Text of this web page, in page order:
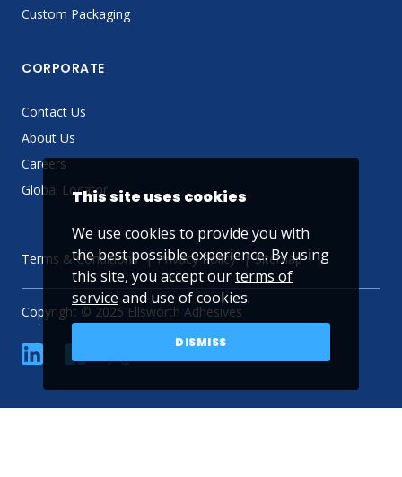
Custom Packaging
CORPORATE
Contact Us
About Us
Careers
Global Locator
Terms & Conditions Privacy Policy Sitemap
Copyright © 2025 Ellsworth Adhesives
linkedin YouTube
This site uses cookies
We use cookies to provide you with
the best possible experience. By using
this site, you accept ourterms of
service and use of cookies.
DISMISS